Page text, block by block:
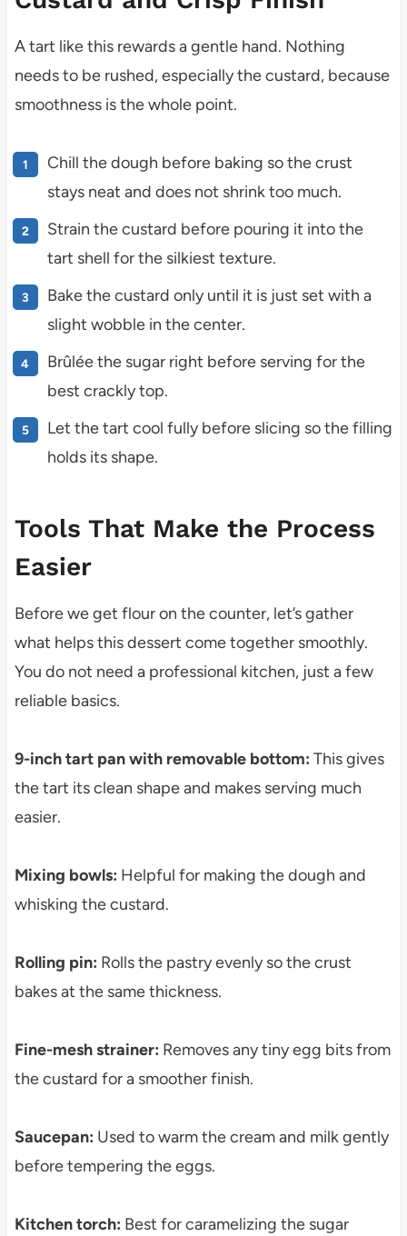
A tart like this rewards a gentle hand. Nothing
needs to be rushed, especially the custard, because
smoothness is the whole point.
Chill the dough before baking so the crust
stays neat and does not shrink too much.
Strain the custard before pouring it into the
tart shell for the silkiest texture.
Bake the custard only until it is just set with a
slight wobble in the center.
Brûlée the sugar right before serving for the
best crackly top.
Let the tart cool fully before slicing so the filling
holds its shape.
Tools That Make the Process
Easier
Before we get flour on the counter, let’s gather
what helps this dessert come together smoothly.
You do not need a professional kitchen, just a few
reliable basics.
9-inch tart pan with removable bottom: This gives
the tart its clean shape and makes serving much
easier.
Mixing bowls: Helpful for making the dough and
whisking the custard.
Rolling pin: Rolls the pastry evenly so the crust
bakes at the same thickness.
Fine-mesh strainer: Removes any tiny egg bits from
the custard for a smoother finish.
Saucepan: Used to warm the cream and milk gently
before tempering the eggs.
Kitchen torch: Best for caramelizing the sugar